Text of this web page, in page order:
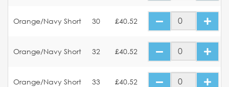
Orange/Navy Short 30 £40.52
Orange/Navy Short 32 £40.52
Orange/Navy Short 33 £40.52